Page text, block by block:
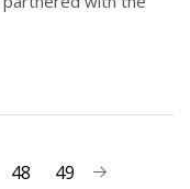
48 49